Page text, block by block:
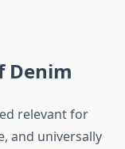
Denim
relevant for
and universally